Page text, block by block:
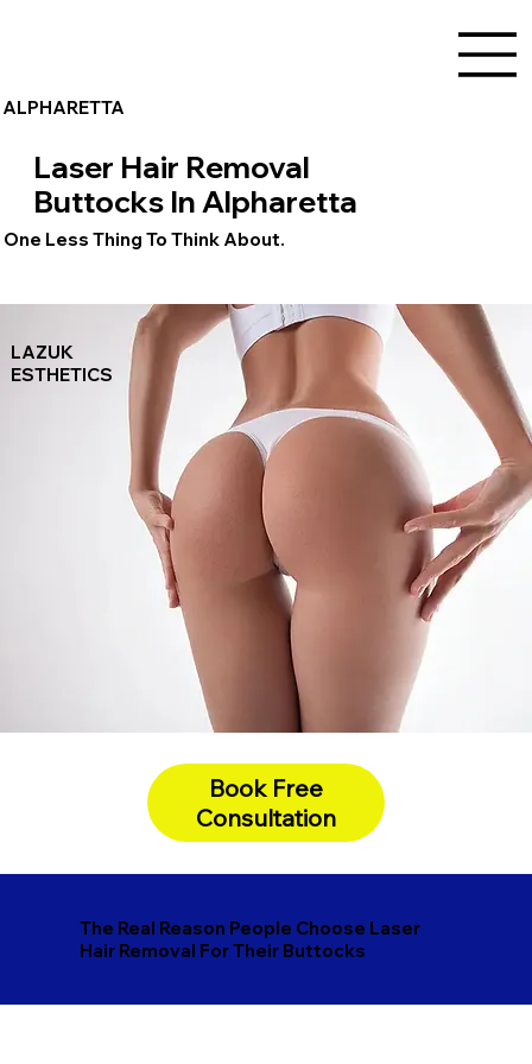
ALPHARETTA
LAZUK
ESTHETICS
Laser Hair Removal
Buttocks In Alpharetta
One Less Thing To Think About.
The Real Reason People Choose Laser
Hair Removal For Their Buttocks
Book Free
Consultation